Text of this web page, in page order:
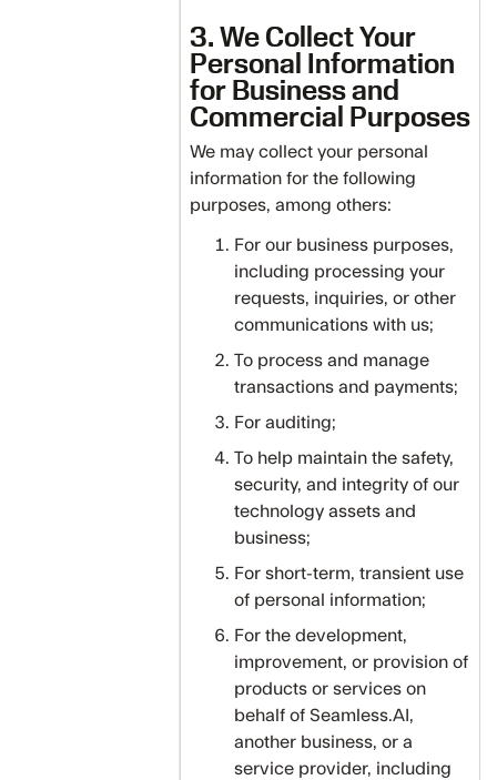
3. We Collect Your
Personal Information
for Business and
Commercial Purposes
We may collect your personal
information for the following
purposes, among others:
For our business purposes,
including processing your
requests, inquiries, or other
communications with us;
To process and manage
transactions and payments;
For auditing;
To help maintain the safety,
security, and integrity of our
technology assets and
business;
For short-term, transient use
of personal information;
For the development,
improvement, or provision of
products or services on
behalf of Seamless.AI,
another business, or a
service provider, including